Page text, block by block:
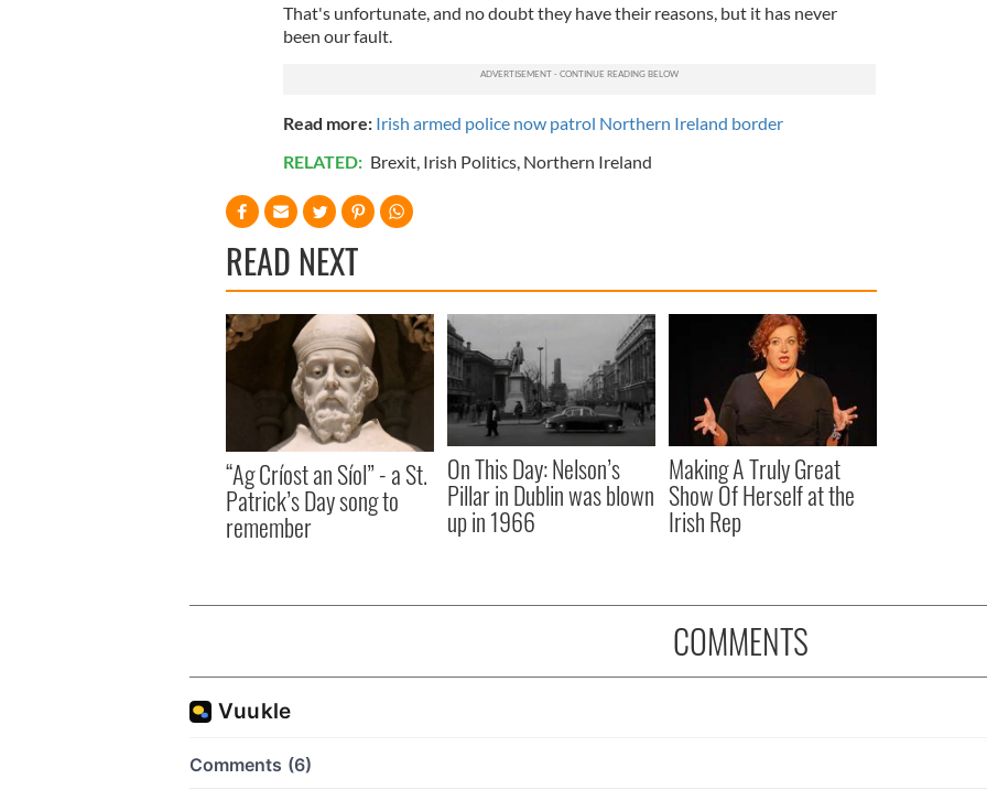
That's unfortunate, and no doubt they have their reasons, but it has never
been our fault.
Read more: Irish armed police now patrol Northern Ireland border
RELATED: Brexit, Irish Politics, Northern Ireland
READ NEXT
“Ag Críost an Síol” - a St.
Patrick’s Day song to
remember
On This Day: Nelson’s
Pillar in Dublin was blown
up in 1966
Making A Truly Great
Show Of Herself at the
Irish Rep
COMMENTS